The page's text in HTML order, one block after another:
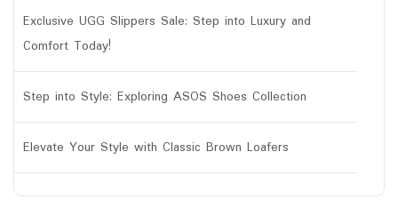
Exclusive UGG Slippers Sale: Step into Luxury and
Comfort Today!
Step into Style: Exploring ASOS Shoes Collection
Elevate Your Style with Classic Brown Loafers